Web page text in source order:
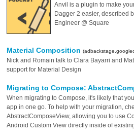
Anvil is a plugin to make
Dagger 2 easier, described
Engineer @ Square
Material Composition
Nick and Romain talk to Clara Bayarri and
support for Material Design
Migrating to Compose:
When migrating to Compose, it's likely that
app in one go. To help with your migration,
AbstractComposeView, allowing you to use
Android Custom View directly inside of